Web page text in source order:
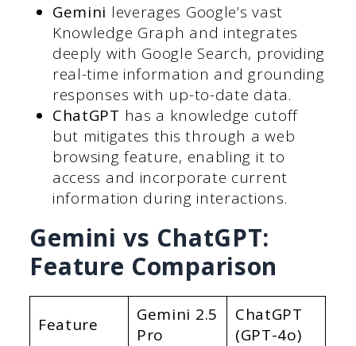
Gemini leverages Google’s vast
Knowledge Graph and integrates
deeply with Google Search, providing
real-time information and grounding
responses with up-to-date data.
ChatGPT has a knowledge cutoff
but mitigates this through a web
browsing feature, enabling it to
access and incorporate current
information during interactions.
Gemini vs ChatGPT:
Feature Comparison
Feature
Gemini 2.5
Pro
ChatGPT
(GPT-4o)